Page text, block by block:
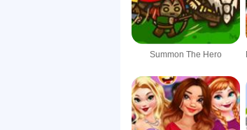
Summon The Hero